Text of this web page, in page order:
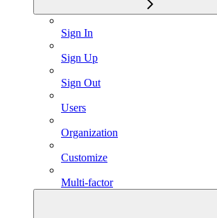
Sign In
Sign Up
Sign Out
Users
Organization
Customize
Multi-factor